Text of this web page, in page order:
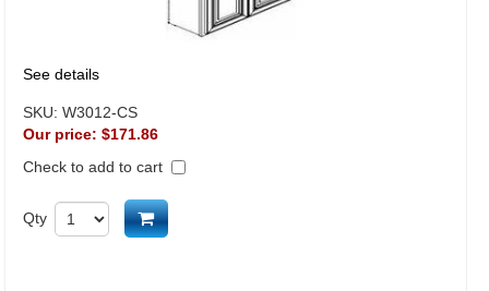
See details
SKU: W3012-CS
Our price: $171.86
Check to add to cart
Qty Add to cart